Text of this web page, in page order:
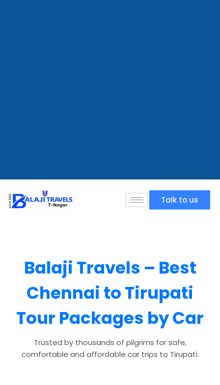
Talk to us
Balaji Travels – Best
Chennai to Tirupati
Tour Packages by Car
Trusted by thousands of pilgrims for safe,
comfortable and affordable car trips to Tirupati.